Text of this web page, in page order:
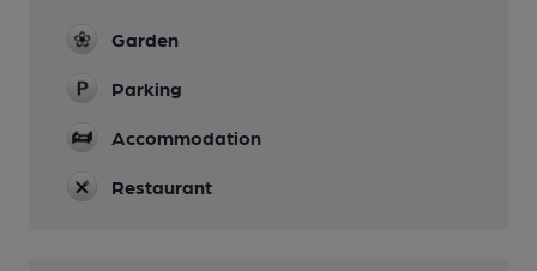
Garden
Parking
Accommodation
Restaurant